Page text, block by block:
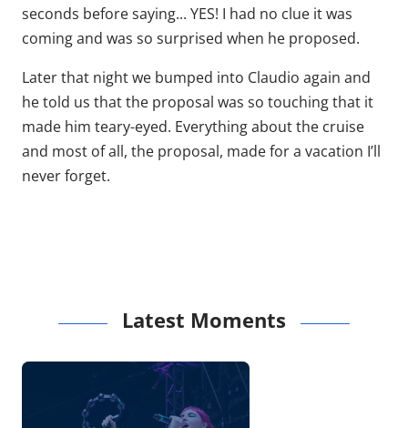
seconds before saying... YES! I had no clue it was
coming and was so surprised when he proposed.
Later that night we bumped into Claudio again and
he told us that the proposal was so touching that it
made him teary-eyed. Everything about the cruise
and most of all, the proposal, made for a vacation I’ll
never forget.
Latest Moments